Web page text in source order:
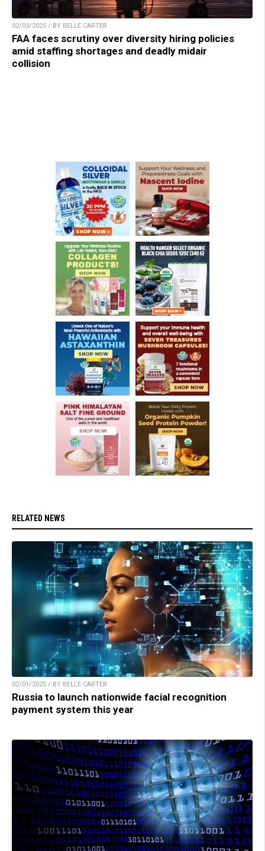
02/03/2025 / BY BELLE CARTER
FAA faces scrutiny over diversity hiring policies
amid staffing shortages and deadly midair
collision
RELATED NEWS
02/01/2025 / BY BELLE CARTER
Russia to launch nationwide facial recognition
payment system this year